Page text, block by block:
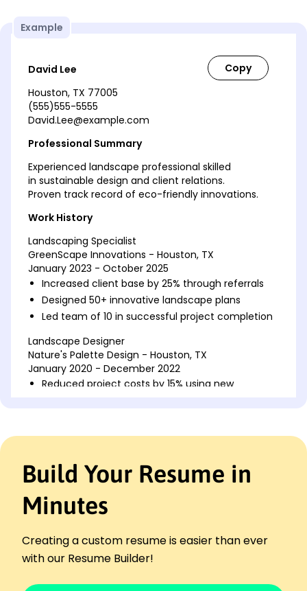
Example
David Lee
Houston, TX 77005
(555)555-5555
David.Lee@example.com
Professional Summary
Experienced landscape professional skilled
in sustainable design and client relations.
Proven track record of eco-friendly innovations.
Work History
Landscaping Specialist
GreenScape Innovations - Houston, TX
January 2023 - October 2025
Increased client base by 25% through referrals
Designed 50+ innovative landscape plans
Led team of 10 in successful project completion
Landscape Designer
Nature's Palette Design - Houston, TX
January 2020 - December 2022
Reduced project costs by 15% using new
Green Horizon Services - Austin, TX
January 2017 - December 2019
Improved space utilization in 60% of landscapes
Implemented time-efficient maintenance
Increased project completion speed by 20%
Landscape Design
Build Your Resume in
Minutes
Creating a custom resume is easier than ever
with our Resume Builder!